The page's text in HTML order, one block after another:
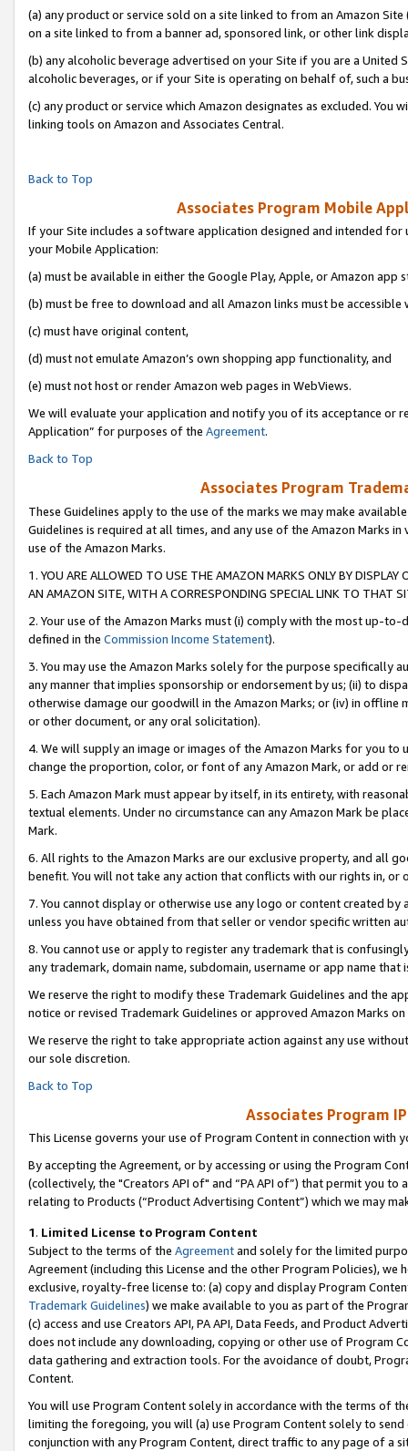
(a) any product or service sold on a site linked to from an Amazon
on a site linked to from a banner ad, sponsored link, or other link
(b) any alcoholic beverage advertised on your Site if you are a
alcoholic beverages, or if your Site is operating on behalf of, such a
(c) any product or service which Amazon designates as excluded. You
linking tools on Amazon and Associates Central.
Back to Top
Associates Program Mobile
If your Site includes a software application designed and intended
your Mobile Application:
(a) must be available in either the Google Play, Apple, or Amazon app
(b) must be free to download and all Amazon links must be accessible
(c) must have original content,
(d) must not emulate Amazon’s own shopping app functionality, and
(e) must not host or render Amazon web pages in WebViews.
We will evaluate your application and notify you of its acceptance or
Application” for purposes of the Agreement.
Back to Top
Associates Program
These Guidelines apply to the use of the marks we may make
Guidelines is required at all times, and any use of the Amazon Marks
use of the Amazon Marks.
1. YOU ARE ALLOWED TO USE THE AMAZON MARKS ONLY BY
AN AMAZON SITE, WITH A CORRESPONDING SPECIAL LINK TO THAT
2. Your use of the Amazon Marks must (i) comply with the most up-
defined in the Commission Income Statement).
3. You may use the Amazon Marks solely for the purpose specifically
any manner that implies sponsorship or endorsement by us; (ii) to
otherwise damage our goodwill in the Amazon Marks; or (iv) in offline
or other document, or any oral solicitation).
4. We will supply an image or images of the Amazon Marks for you to
change the proportion, color, or font of any Amazon Mark, or add or
5. Each Amazon Mark must appear by itself, in its entirety, with
textual elements. Under no circumstance can any Amazon Mark be
Mark.
6. All rights to the Amazon Marks are our exclusive property, and all
benefit. You will not take any action that conflicts with our rights in, or
7. You cannot display or otherwise use any logo or content created
unless you have obtained from that seller or vendor specific written
8. You cannot use or apply to register any trademark that is
any trademark, domain name, subdomain, username or app name
We reserve the right to modify these Trademark Guidelines and the
notice or revised Trademark Guidelines or approved Amazon Marks on
We reserve the right to take appropriate action against any use
our sole discretion.
Back to Top
Associates Program
This License governs your use of Program Content in connection with
By accepting the Agreement, or by accessing or using the Program
(collectively, the "Creators API of" and “PA API of”) that permit you
relating to Products (“Product Advertising Content”) which we may
1. Limited License to Program Content
Subject to the terms of the Agreementand solely for the limited
Agreement (including this License and the other Program Policies),
exclusive, royalty-free license to: (a) copy and display Program
Trademark Guidelines) we make available to you as part of the
(c) access and use Creators API, PA API, Data Feeds, and Product
does not include any downloading, copying or other use of Program
data gathering and extraction tools. For the avoidance of doubt,
Content.
You will use Program Content solely in accordance with the terms of
limiting the foregoing, you will (a) use Program Content solely to
conjunction with any Program Content, direct traffic to any page of a